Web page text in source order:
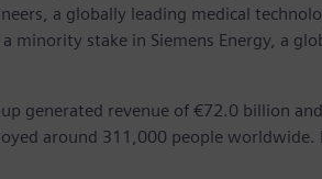
a globally leading medical
minority stake in Siemens Energy, a
generated revenue of €72.0 billion
around 311,000 people worldwide.